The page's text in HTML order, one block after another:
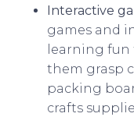
Interactive
games and
learning
them grasp
packing
crafts